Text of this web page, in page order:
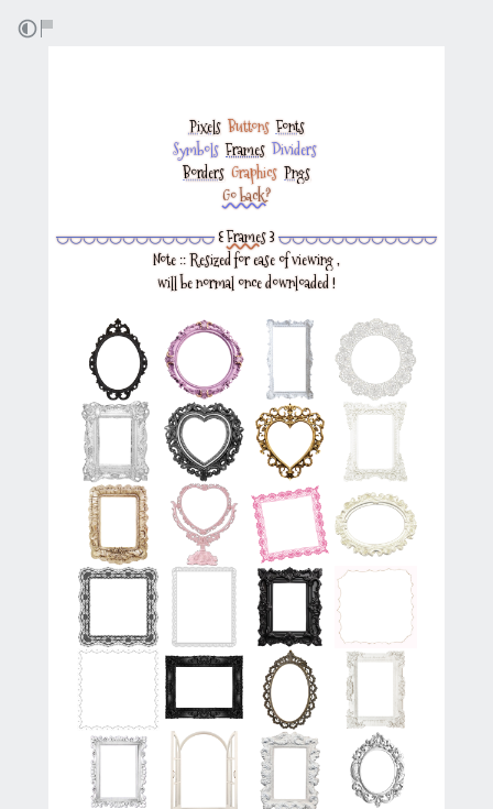
Pixels‎ Buttons‎Fonts
Symbols ‎Frames ‎Dividers
Borders Graphics Pngs
Go back?
◡◡◡◡◡◡◡◡◡◡◡◡꒰Frames꒱◡◡◡◡◡◡◡◡◡◡◡◡
Note :: Resized for ease of viewing ,
will be normal once downloaded !